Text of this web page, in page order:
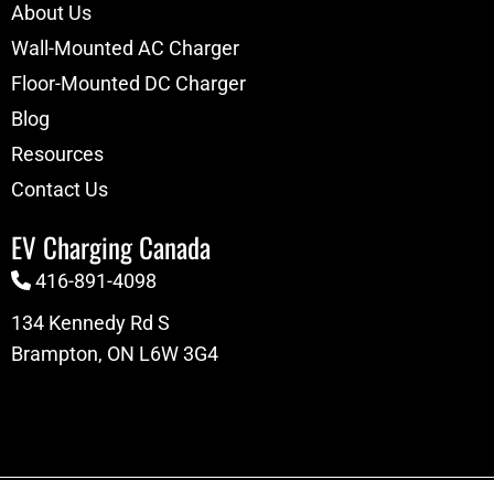
About Us
Wall-Mounted AC Charger
Floor-Mounted DC Charger
Blog
Resources
Contact Us
EV Charging Canada
416-891-4098
134 Kennedy Rd S
Brampton, ON L6W 3G4